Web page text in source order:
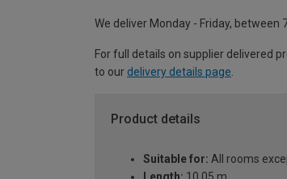
We deliver Monday - Friday, between
For full details on supplier delivered
to our delivery details page
Product details
Suitable for: All rooms